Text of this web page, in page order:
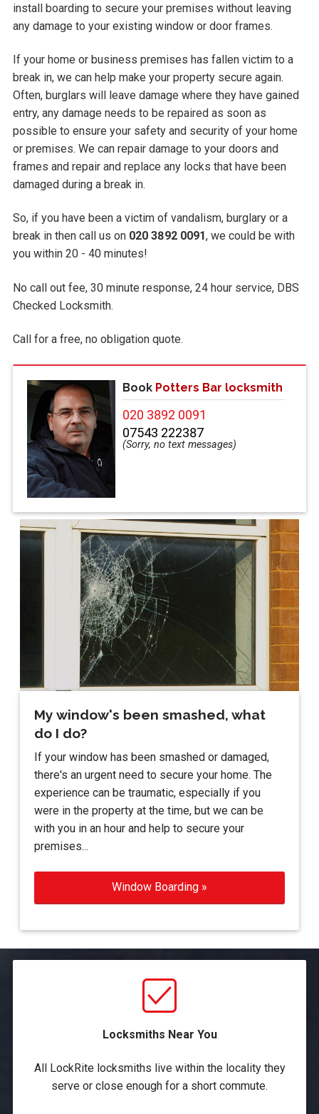
install boarding to secure your premises without leaving
any damage to your existing window or door frames.
If your home or business premises has fallen victim to a
break in, we can help make your property secure again.
Often, burglars will leave damage where they have gained
entry, any damage needs to be repaired as soon as
possible to ensure your safety and security of your home
or premises. We can repair damage to your doors and
frames and repair and replace any locks that have been
damaged during a break in.
So, if you have been a victim of vandalism, burglary or a
break in then call us on 020 3892 0091, we could be with
you within 20 - 40 minutes!
No call out fee, 30 minute response, 24 hour service, DBS
Checked Locksmith.
Call for a free, no obligation quote.
Book Potters Bar locksmith
020 3892 0091
07543 222387
My window's been smashed, what
do I do?
If your window has been smashed or damaged,
there's an urgent need to secure your home. The
experience can be traumatic, especially if you
were in the property at the time, but we can be
with you in an hour and help to secure your
premises...
Window Boarding »
Locksmiths Near You
All LockRite locksmiths live within the locality they
serve or close enough for a short commute.